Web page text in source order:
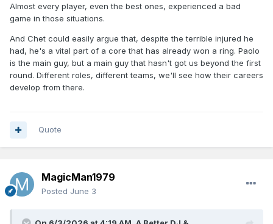
Almost every player, even the best ones, experienced a bad
game in those situations.
And Chet could easily argue that, despite the terrible injured he
had, he's a vital part of a core that has already won a ring. Paolo
is the main guy, but a main guy that hasn't got us beyond the first
round. Different roles, different teams, we'll see how their careers
develop from there.
Quote
MagicMan1979
Posted June 3